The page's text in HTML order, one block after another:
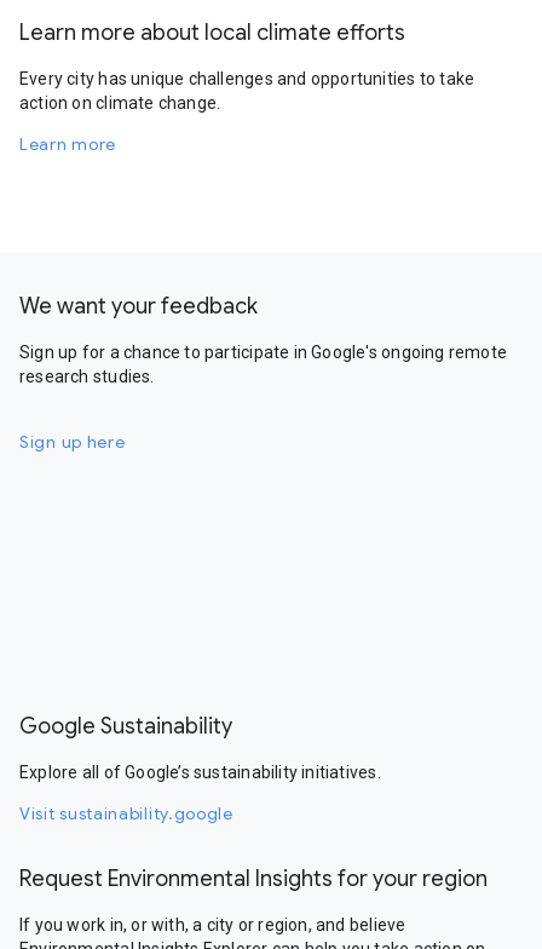
Learn more about local climate efforts
Every city has unique challenges and opportunities to take
action on climate change.
Learn more
We want your feedback
Sign up for a chance to participate in Google's ongoing remote
research studies.
Sign up here
Google Sustainability
Explore all of Google’s sustainability initiatives.
Visit sustainability.google
Request Environmental Insights for your region
If you work in, or with, a city or region, and believe